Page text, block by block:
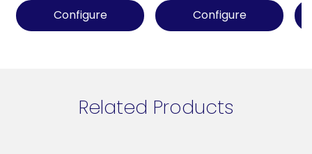
Configure Configure
Related Products